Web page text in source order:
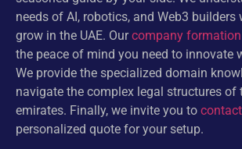
needs of AI, robotics, and Web3 builders
grow in the UAE. Ourcompany
the peace of mind you need to innovate
We provide the specialized domain
navigate the complex legal structures of
emirates. Finally, we invite you to
personalized quote for your setup.